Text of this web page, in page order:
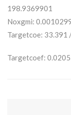
198.9369901
Noxgmi:
Targetcoe: 33.391
Targetcoef: